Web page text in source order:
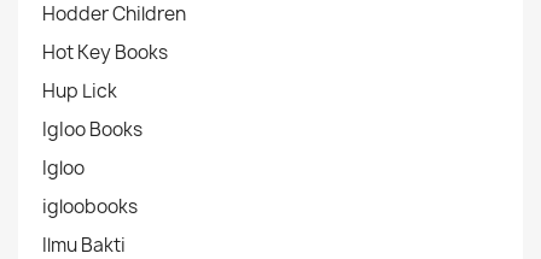
Hodder Children
Hot Key Books
Hup Lick
IgIoo Books
Igloo
igloobooks
Ilmu Bakti